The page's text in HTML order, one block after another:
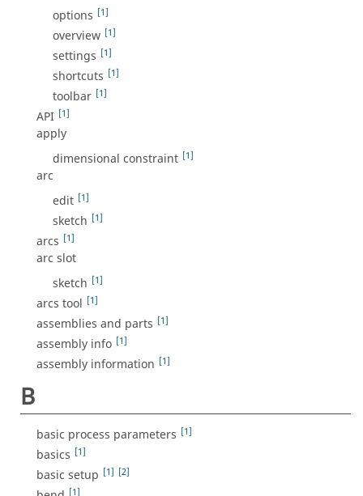
options [1]
overview [1]
settings [1]
shortcuts [1]
toolbar [1]
API [1]
apply
dimensional constraint [1]
arc
edit [1]
sketch [1]
arcs [1]
arc slot
sketch [1]
arcs tool [1]
assemblies and parts [1]
assembly info [1]
assembly information [1]
B
basic process parameters [1]
basics [1]
basic setup [1] [2]
[1]